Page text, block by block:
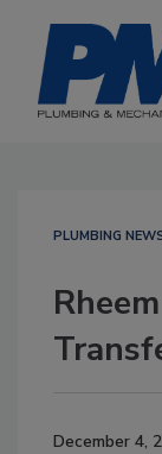
PLUMBING
December 4,